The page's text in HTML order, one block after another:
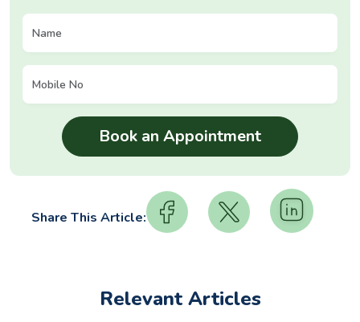
Share This Article:
Relevant Articles